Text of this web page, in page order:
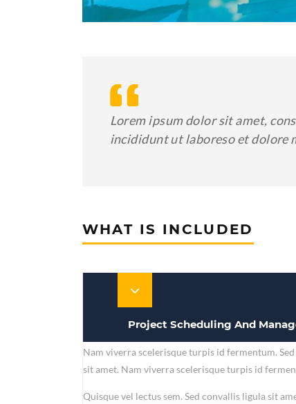
Lorem ipsum dolor sit amet,
incididunt ut laboreso et dolore
WHAT IS INCLUDED
Project Scheduling And
Nam viverra scelerisque turpis id fermentum.
sit amet. Nam viverra scelerisque turpis id
Quisque vel lectus sem. Sed convallis ligula sit